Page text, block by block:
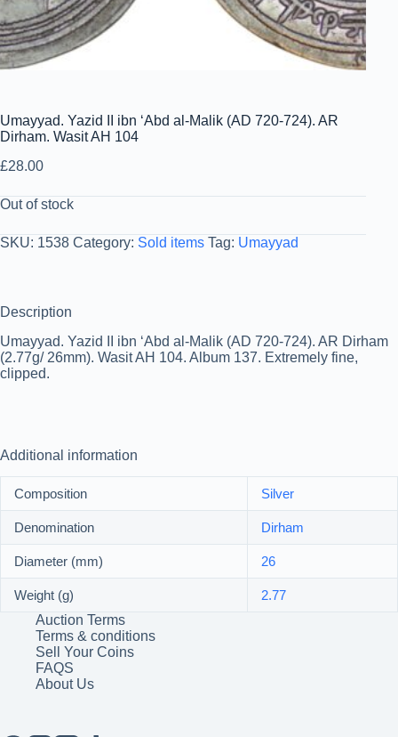
Umayyad. Yazid II ibn ‘Abd al-Malik (AD 720-724). AR
Dirham. Wasit AH 104
£28.00
Out of stock
SKU: 1538 Category: Sold items Tag: Umayyad
Description
Umayyad. Yazid II ibn ‘Abd al-Malik (AD 720-724). AR Dirham
(2.77g/ 26mm). Wasit AH 104. Album 137. Extremely fine,
clipped.
Additional information
Composition Silver
Denomination Dirham
Diameter (mm) 26
Weight (g)
2.77
Auction Terms
Terms & conditions
Sell Your Coins
FAQS
About Us